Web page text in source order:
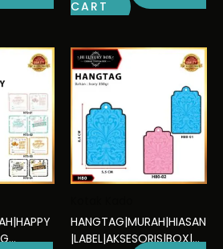
CART
HANGTAG|MURAH|HIASAN
|LABEL|AKSESORIS|BOX|D